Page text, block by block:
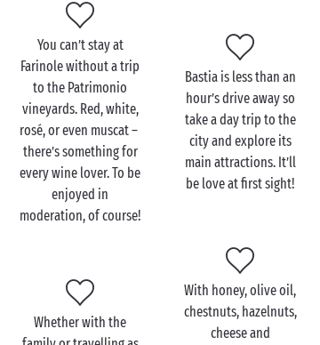
beautifulhikethat will take you to the Cima Di
Gratera. A few kilometres into your trek, you will be
rewarded by breathtaking views of the entire region.
A climb for seasoned walkers, but definitely worth
the effort!
The mostromanticsouls among you will head for the
Grande Plage beach at the end of the day. After a
walk barefoot in the water, admire the sunset
wrapped in the arms of your beloved. A tender
moment out of time that will remain forever etched
You can’t stay at
Farinole without a trip
to the Patrimonio
vineyards. Red, white,
rosé, or even muscat –
there’s something for
every wine lover. To be
enjoyed in
moderation, of course!
Bastia is less than an
hour’s drive away so
take a day trip to the
city and explore its
main attractions. It’ll
be love at first sight!
Whether with the
With honey, olive oil,
chestnuts, hazelnuts,
cheese and